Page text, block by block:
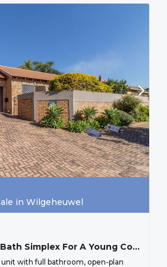
in Wilgeheuwel
Perfect 2 Bed 1 Bath Simplex For A Young Couple Starting Up, Or And Older Couple Scaling Down, Secure Lock Up And Go.
with full bathroom, open-plan